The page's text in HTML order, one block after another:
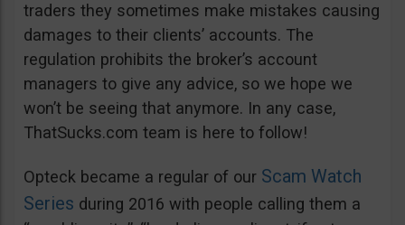
traders they sometimes make mistakes causing
damages to their clients’ accounts. The
regulation prohibits the broker’s account
managers to give any advice, so we hope we
won’t be seeing that anymore. In any case,
ThatSucks.com team is here to follow!
Opteck became a regular of our Scam Watch
Series during 2016 with people calling them a